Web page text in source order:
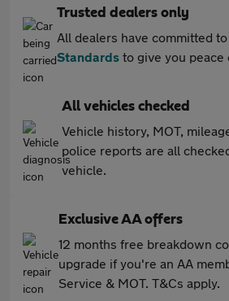
Trusted dealers only
All dealers have committed to
Standards to give you peace
All vehicles checked
Vehicle history, MOT,
police reports are all
vehicle.
Exclusive AA offers
12 months free breakdown
upgrade if you're an AA
Service & MOT. T&Cs apply.